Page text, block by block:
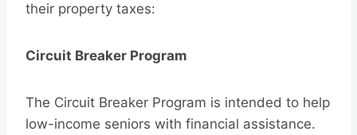
their property taxes:
Circuit Breaker Program
The Circuit Breaker Program is intended to help
low-income seniors with financial assistance.